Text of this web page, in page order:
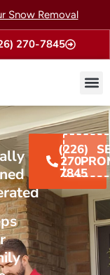
Snow Removal
270-7845
&
(226)
270-
7845